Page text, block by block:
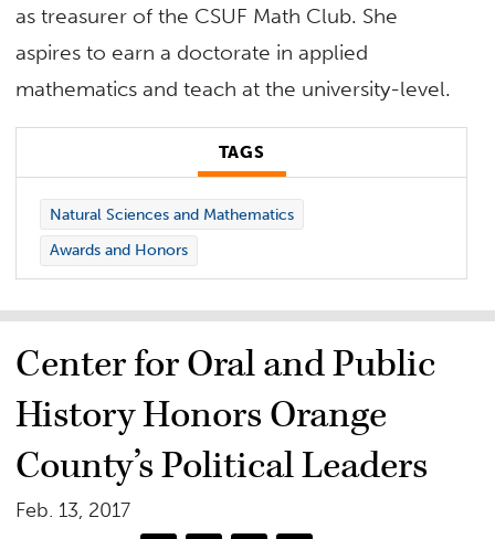
as treasurer of the CSUF Math Club. She
aspires to earn a doctorate in applied
mathematics and teach at the university-level.
TAGS
Natural Sciences and Mathematics
Awards and Honors
Center for Oral and Public
History Honors Orange
County’s Political Leaders
Feb. 13, 2017